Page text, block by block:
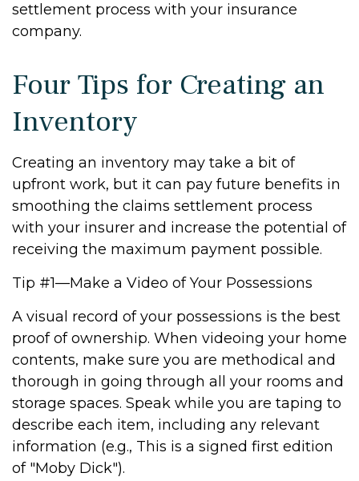
settlement process with your insurance
company.
Four Tips for Creating an
Inventory
Creating an inventory may take a bit of
upfront work, but it can pay future benefits in
smoothing the claims settlement process
with your insurer and increase the potential of
receiving the maximum payment possible.
Tip #1—Make a Video of Your Possessions
A visual record of your possessions is the best
proof of ownership. When videoing your home
contents, make sure you are methodical and
thorough in going through all your rooms and
storage spaces. Speak while you are taping to
describe each item, including any relevant
information (e.g., This is a signed first edition
of "Moby Dick").